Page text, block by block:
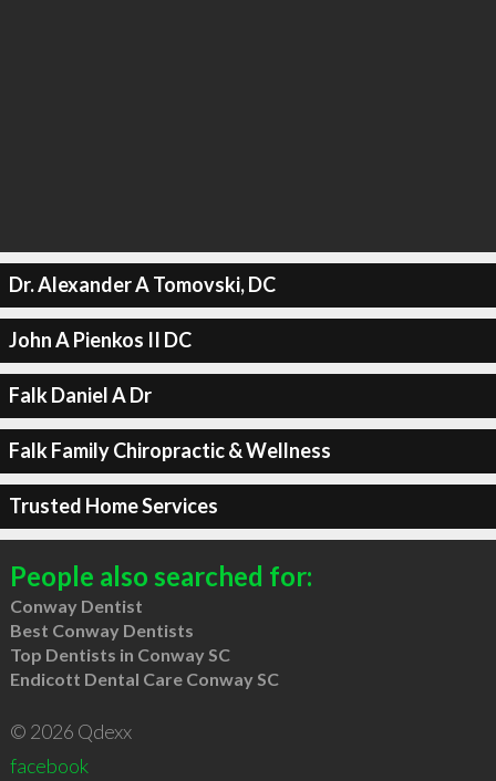
Dr. Alexander A Tomovski, DC
John A Pienkos II DC
Falk Daniel A Dr
Falk Family Chiropractic & Wellness
Trusted Home Services
People also searched for:
Conway Dentist
Best Conway Dentists
Top Dentists in Conway SC
Endicott Dental Care Conway SC
© 2026 Qdexx
facebook